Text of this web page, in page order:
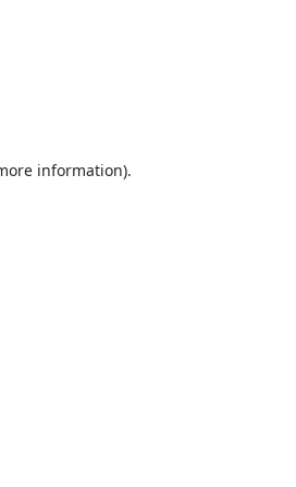
information).